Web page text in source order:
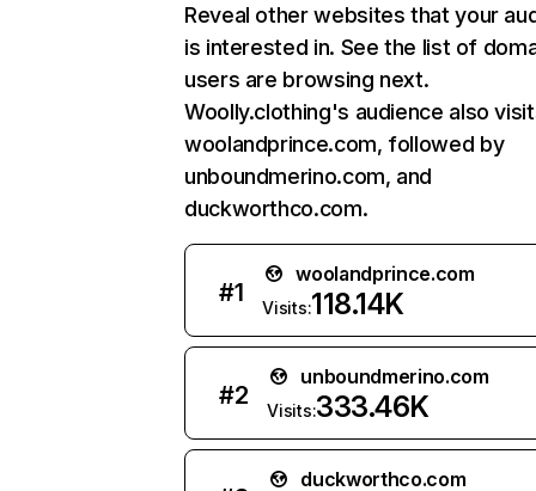
Reveal other websites that your
is interested in. See the list of
users are browsing next.
Woolly.clothing's audience also
woolandprince.com, followed by
unboundmerino.com, and
duckworthco.com.
#1
woolandprince.com
Visits:118.14K
#2
unboundmerino.com
Visits:333.46K
duckworthco.com